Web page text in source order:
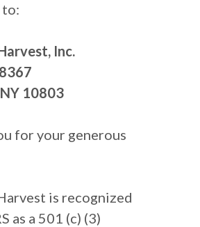
to:
Inc.
10803
for your generous
is recognized
as a 501 (c) (3)